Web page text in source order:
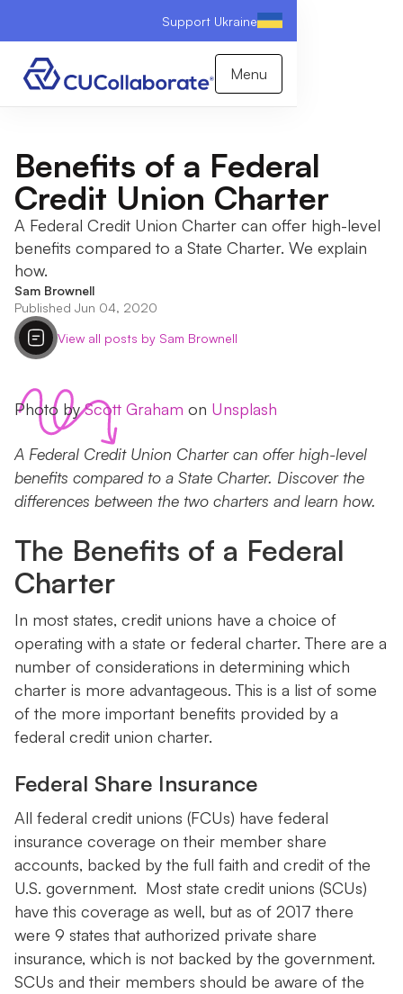
Support Ukraine
Menu
Benefits of a Federal
Credit Union Charter
A Federal Credit Union Charter can offer high-level
benefits compared to a State Charter. We explain
how.
Sam Brownell
Published Jun 04, 2020
View all posts by Sam Brownell
Photo byScott Graham on Unsplash
A Federal Credit Union Charter can offer high-level
benefits compared to a State Charter. Discover the
differences between the two charters and learn how.
The Benefits of a Federal
Charter
In most states, credit unions have a choice of
operating with a state or federal charter. There are a
number of considerations in determining which
charter is more advantageous. This is a list of some
of the more important benefits provided by a
federal credit union charter.
Federal Share Insurance
All federal credit unions (FCUs) have federal
insurance coverage on their member share
accounts, backed by the full faith and credit of the
U.S. government. Most state credit unions (SCUs)
have this coverage as well, but as of 2017 there
were 9 states that authorized private share
insurance, which is not backed by the government.
SCUs and their members should be aware of the